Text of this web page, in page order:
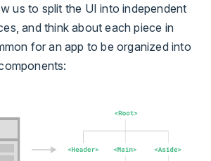
us to split the UI into independent
and think about each piece in
for an app to be organized into